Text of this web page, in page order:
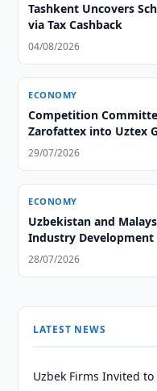
Tashkent Uncovers
via Tax Cashback
04/08/2026
ECONOMY
Competition
Zarofattex into Uztex
29/07/2026
ECONOMY
Uzbekistan and
Industry Development
28/07/2026
LATEST NEWS
Uzbek Firms Invited to